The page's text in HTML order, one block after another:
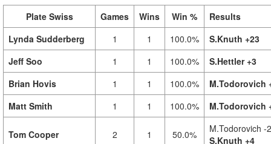
Plate Swiss Games Wins Win %
Results
Lynda Sudderberg
1 1 100.0%
S.Knuth +23
Jeff Soo
1 1 100.0%
S.Hettler +3
Brian Hovis
1 1 100.0%
M.Todorovich
Matt Smith
1 1 100.0% M.Todorovich
Tom Cooper 2 1 50.0%
M.Todorovich -
S.Knuth +4